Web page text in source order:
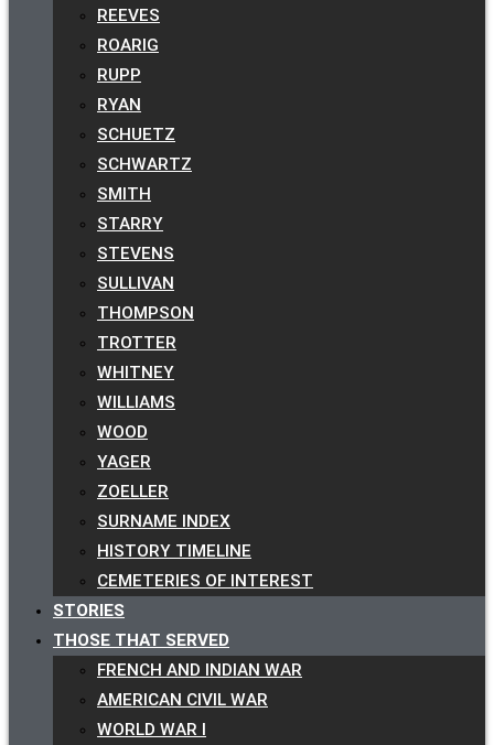
REEVES
ROARIG
RUPP
RYAN
SCHUETZ
SCHWARTZ
SMITH
STARRY
STEVENS
SULLIVAN
THOMPSON
TROTTER
WHITNEY
WILLIAMS
WOOD
YAGER
ZOELLER
SURNAME INDEX
HISTORY TIMELINE
CEMETERIES OF INTEREST
STORIES
THOSE THAT SERVED
FRENCH AND INDIAN WAR
AMERICAN CIVIL WAR
WORLD WAR I